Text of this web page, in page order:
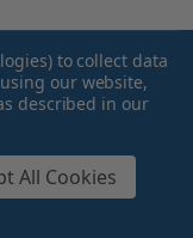
to collect data
our website,
described in our
All Cookies